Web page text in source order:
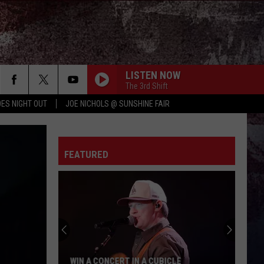
NIGHT OUT JOE NICHOLS @ SUNSHINE FAIR
LISTEN NOW
The 3rd Shift
FEATURED
WIN A CONCERT IN A CUBICLE